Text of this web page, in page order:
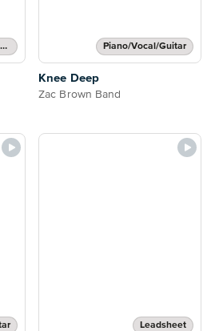
Piano/Vocal/Chords, Singer Pro Piano/Vocal/Guitar
Knee Deep
Zac Brown Band
Leadsheet